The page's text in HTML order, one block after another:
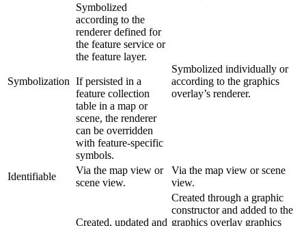
Symbolization
Symbolized
according to the
renderer defined for
the feature service or
the feature layer.
If persisted in a
feature collection
table in a map or
scene, the renderer
can be overridden
with feature-specific
symbols.
Symbolized individually or
according to the graphics
overlay’s renderer.
Identifiable
Via the map view or
scene view.
Via the map view or scene
view.
Created, updated and
Created through a graphic
constructor and added to the
graphics overlay graphics